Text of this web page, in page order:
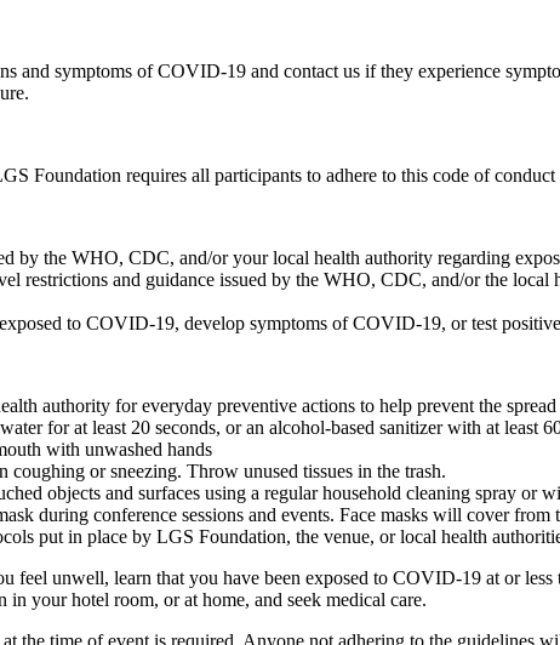
and symptoms of COVID-19 and contact us if they experience
Foundation requires all participants to adhere to this code of
by the WHO, CDC, and/or your local health authority regarding
restrictions and guidance issued by the WHO, CDC, and/or the
to COVID-19, develop symptoms of COVID-19, or test
authority for everyday preventive actions to help prevent the
for at least 20 seconds, or an alcohol-based sanitizer with at least
with unwashed hands
coughing or sneezing. Throw unused tissues in the trash.
objects and surfaces using a regular household cleaning spray or
during conference sessions and events. Face masks will cover
put in place by LGS Foundation, the venue, or local health
feel unwell, learn that you have been exposed to COVID-19 at or
in your hotel room, or at home, and seek medical care.
the time of event is required. Anyone not adhering to the guidelines